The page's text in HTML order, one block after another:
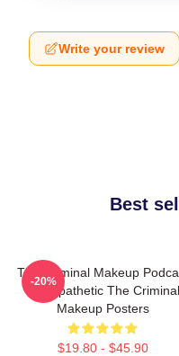
Write your review
Best
The Criminal Makeup
Is Empathetic The Criminal
Makeup Posters
$19.80 - $45.90
-20%